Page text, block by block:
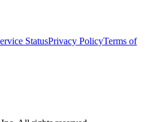
StatusPrivacy PolicyTerms of